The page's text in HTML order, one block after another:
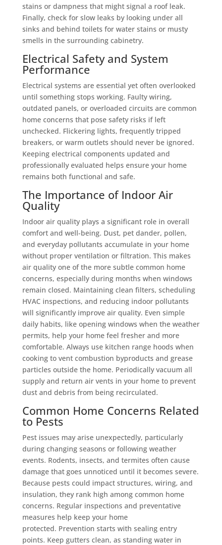
stains or dampness that might signal a roof leak.
Finally, check for slow leaks by looking under all
sinks and behind toilets for water stains or musty
smells in the surrounding cabinetry.
Electrical Safety and System
Performance
Electrical systems are essential yet often overlooked
until something stops working. Faulty wiring,
outdated panels, or overloaded circuits are common
home concerns that pose safety risks if left
unchecked. Flickering lights, frequently tripped
breakers, or warm outlets should never be ignored.
Keeping electrical components updated and
professionally evaluated helps ensure your home
remains both functional and safe.
The Importance of Indoor Air
Quality
Indoor air quality plays a significant role in overall
comfort and well-being. Dust, pet dander, pollen,
and everyday pollutants accumulate in your home
without proper ventilation or filtration. This makes
air quality one of the more subtle common home
concerns, especially during months when windows
remain closed. Maintaining clean filters, scheduling
HVAC inspections, and reducing indoor pollutants
will significantly improve air quality. Even simple
daily habits, like opening windows when the weather
permits, help your home feel fresher and more
comfortable. Always use kitchen range hoods when
cooking to vent combustion byproducts and grease
particles outside the home. Periodically vacuum all
supply and return air vents in your home to prevent
dust and debris from being recirculated.
Common Home Concerns Related
to Pests
Pest issues may arise unexpectedly, particularly
during changing seasons or following weather
events. Rodents, insects, and termites often cause
damage that goes unnoticed until it becomes severe.
Because pests could impact structures, wiring, and
insulation, they rank high among common home
concerns. Regular inspections and preventative
measures help keep your home
protected. Prevention starts with sealing entry
points. Keep gutters clean, as standing water in